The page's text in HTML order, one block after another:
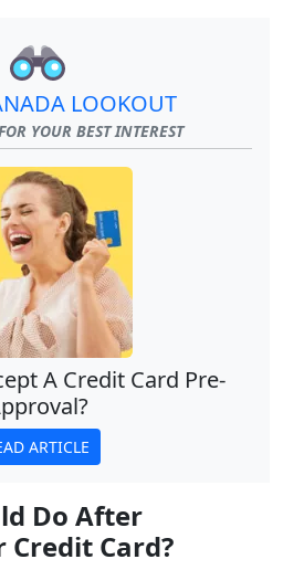
LOOKOUT
YOUR BEST INTEREST
A Credit Card Pre-
ARTICLE
Do After
Credit Card?